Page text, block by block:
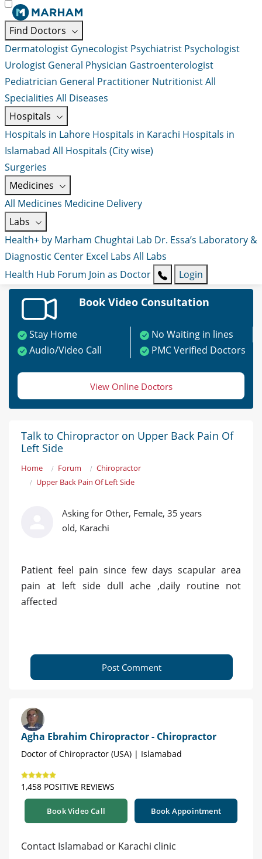
Find Doctors
Dermatologist Gynecologist Psychiatrist Psychologist
Urologist General Physician Gastroenterologist
Pediatrician General Practitioner NutritionistAll
Specialities All Diseases
Hospitals
Hospitals in Lahore Hospitals in Karachi Hospitals in
Islamabad All Hospitals (City wise)
Surgeries
Medicines
All Medicines Medicine Delivery
Labs
Health+ by Marham Chughtai Lab Dr. Essa’s Laboratory &
Diagnostic Center Excel Labs All Labs
Health Hub Forum Join as Doctor Login
Book Video Consultation
Stay Home
No Waiting in lines
Audio/Video Call
PMC Verified Doctors
View Online Doctors
Talk to Chiropractor on Upper Back Pain Of
Left Side
Home Forum
Chiropractor
Upper Back Pain Of Left Side
Asking for Other, Female, 35 years
old, Karachi
Patient feel pain since few days scapular area
pain at left side dull ache ,daily routine not
affected
Post Comment
Agha Ebrahim Chiropractor - Chiropractor
Doctor of Chiropractor (USA) | Islamabad
1,458 POSITIVE REVIEWS
Book Video Call Book Appointment
Contact Islamabad or Karachi clinic